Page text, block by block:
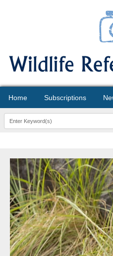
Home Subscriptions